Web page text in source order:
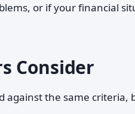
or if your financial
Consider
against the same criteria,